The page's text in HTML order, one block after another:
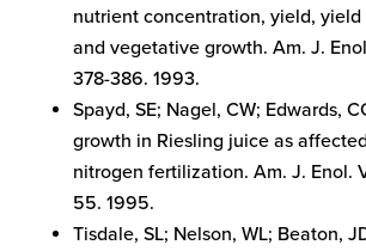
nutrient concentration, yield, yield
and vegetative growth. Am. J.
378-386. 1993.
Spayd, SE; Nagel, CW; Edwards,
growth in Riesling juice as
nitrogen fertilization. Am. J. Enol.
55. 1995.
Tisdale, SL; Nelson, WL; Beaton,